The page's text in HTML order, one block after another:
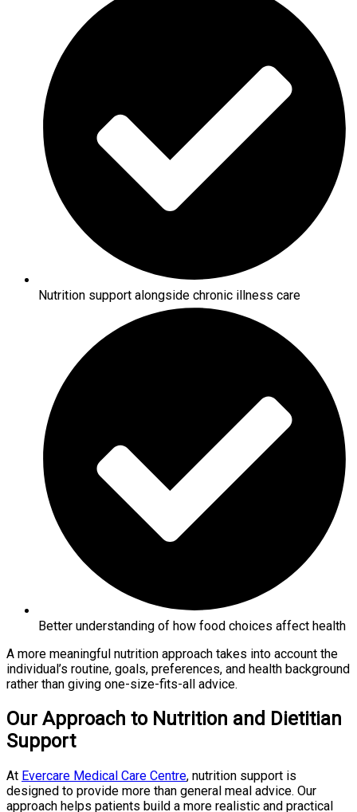
Nutrition support alongside chronic illness care
Better understanding of how food choices affect health
A more meaningful nutrition approach takes into account the
individual’s routine, goals, preferences, and health background
rather than giving one-size-fits-all advice.
Our Approach to Nutrition and Dietitian
Support
At Evercare Medical Care Centre, nutrition support is
designed to provide more than general meal advice. Our
approach helps patients build a more realistic and practical